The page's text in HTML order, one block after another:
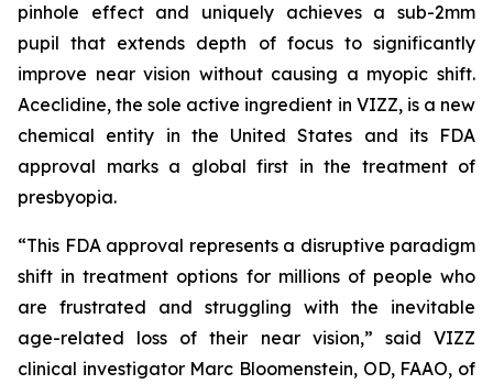
pinhole effect and uniquely achieves a sub-2mm
pupil that extends depth of focus to significantly
improve near vision without causing a myopic shift.
Aceclidine, the sole active ingredient in VIZZ, is a new
chemical entity in the United States and its FDA
approval marks a global first in the treatment of
presbyopia.
“This FDA approval represents a disruptive paradigm
shift in treatment options for millions of people who
are frustrated and struggling with the inevitable
age-related loss of their near vision,” said VIZZ
clinical investigator Marc Bloomenstein, OD, FAAO, of